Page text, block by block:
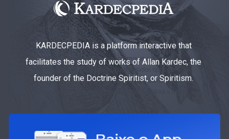
KARDECPEDIA is a platform interactive that
facilitates the study of works of Allan Kardec, the
founder of the Doctrine Spiritist, or Spiritism.